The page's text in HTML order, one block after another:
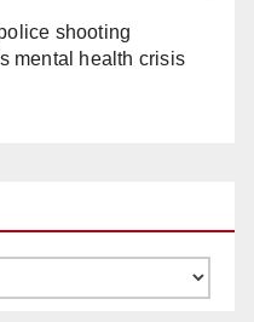
shooting
mental health crisis